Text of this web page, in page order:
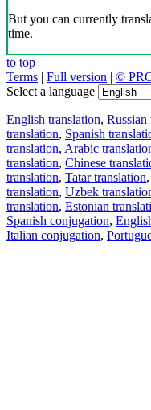
But you can currently
time.
to top
Terms | Full version | ©
Select a language
English translation, Russian
translation, Spanish
translation, Arabic
translation, Chinese
translation, Tatar translation,
translation, Uzbek
translation, Estonian
Spanish conjugation,
Italian conjugation,